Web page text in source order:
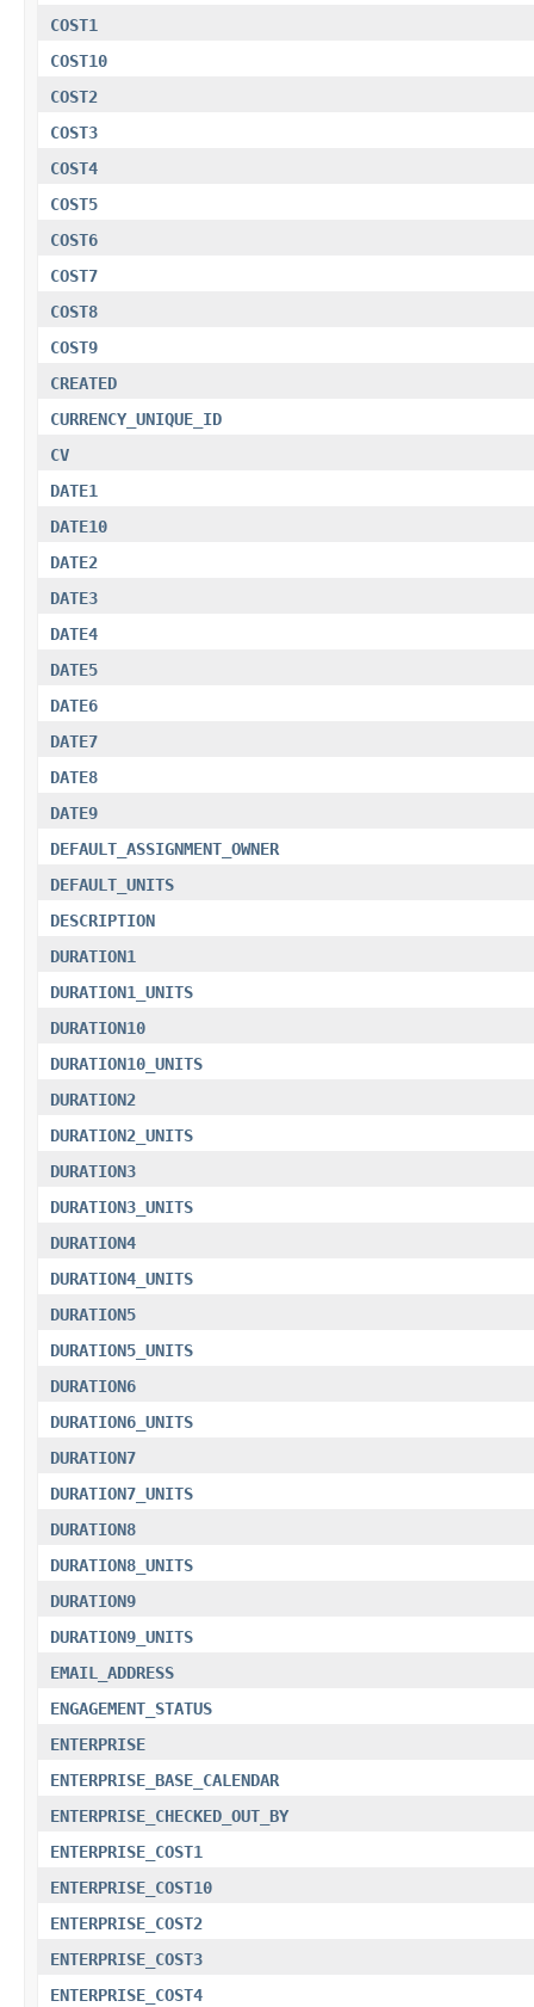
COST1
COST10
COST2
COST3
COST4
COST5
COST6
COST7
COST8
COST9
CREATED
CURRENCY_UNIQUE_ID
CV
DATE1
DATE10
DATE2
DATE3
DATE4
DATE5
DATE6
DATE7
DATE8
DATE9
DEFAULT_ASSIGNMENT_OWNER
DEFAULT_UNITS
DESCRIPTION
DURATION1
DURATION1_UNITS
DURATION10
DURATION10_UNITS
DURATION2
DURATION2_UNITS
DURATION3
DURATION3_UNITS
DURATION4
DURATION4_UNITS
DURATION5
DURATION5_UNITS
DURATION6
DURATION6_UNITS
DURATION7
DURATION7_UNITS
DURATION8
DURATION8_UNITS
DURATION9
DURATION9_UNITS
EMAIL_ADDRESS
ENGAGEMENT_STATUS
ENTERPRISE
ENTERPRISE_BASE_CALENDAR
ENTERPRISE_CHECKED_OUT_BY
ENTERPRISE_COST1
ENTERPRISE_COST10
ENTERPRISE_COST2
ENTERPRISE_COST3
ENTERPRISE_COST4